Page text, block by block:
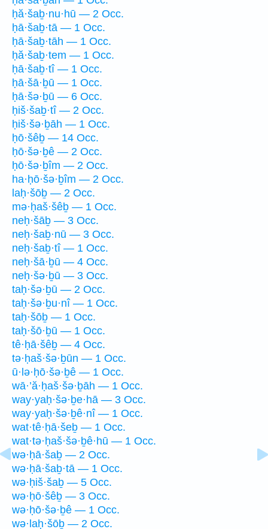
ḥă·šaḇ·nu·hū — 2 Occ.
ḥā·šaḇ·tā — 1 Occ.
ḥā·šaḇ·tāh — 1 Occ.
ḥă·šaḇ·tem — 1 Occ.
ḥā·šaḇ·tî — 1 Occ.
ḥā·šā·ḇū — 1 Occ.
ḥā·šə·ḇū — 6 Occ.
ḥiš·šaḇ·tî — 2 Occ.
ḥiš·šə·ḇāh — 1 Occ.
ḥō·šêḇ — 14 Occ.
ḥō·šə·ḇê — 2 Occ.
ḥō·šə·ḇîm — 2 Occ.
ha·ḥō·šə·ḇîm — 2 Occ.
laḥ·šōḇ — 2 Occ.
mə·ḥaš·šêḇ — 1 Occ.
neḥ·šāḇ — 3 Occ.
neḥ·šaḇ·nū — 3 Occ.
neḥ·šaḇ·tî — 1 Occ.
neḥ·šā·ḇū — 4 Occ.
neḥ·šə·ḇū — 3 Occ.
taḥ·šə·ḇū — 2 Occ.
taḥ·šə·ḇu·nî — 1 Occ.
taḥ·šōḇ — 1 Occ.
taḥ·šō·ḇū — 1 Occ.
tê·ḥā·šêḇ — 4 Occ.
tə·ḥaš·šə·ḇūn — 1 Occ.
ū·lə·ḥō·šə·ḇê — 1 Occ.
wā·’ă·ḥaš·šə·ḇāh — 1 Occ.
way·yaḥ·šə·ḇe·hā — 3 Occ.
way·yaḥ·šə·ḇê·nî — 1 Occ.
wat·tê·ḥā·šeḇ — 1 Occ.
wat·tə·ḥaš·šə·ḇê·hū — 1 Occ.
wə·ḥā·šaḇ — 2 Occ.
wə·ḥā·šaḇ·tā — 1 Occ.
wə·ḥiš·šaḇ — 5 Occ.
wə·ḥō·šêḇ — 3 Occ.
wə·ḥō·šə·ḇê — 1 Occ.
wə·laḥ·šōḇ — 2 Occ.